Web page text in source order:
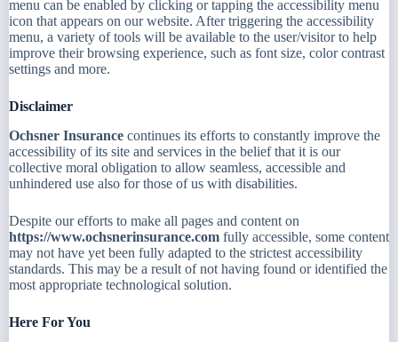
menu can be enabled by clicking or tapping the accessibility menu
icon that appears on our website. After triggering the accessibility
menu, a variety of tools will be available to the user/visitor to help
improve their browsing experience, such as font size, color contrast
settings and more.
Disclaimer
Ochsner Insurance continues its efforts to constantly improve the
accessibility of its site and services in the belief that it is our
collective moral obligation to allow seamless, accessible and
unhindered use also for those of us with disabilities.
Despite our efforts to make all pages and content on
https://www.ochsnerinsurance.com fully accessible, some content
may not have yet been fully adapted to the strictest accessibility
standards. This may be a result of not having found or identified the
most appropriate technological solution.
Here For You